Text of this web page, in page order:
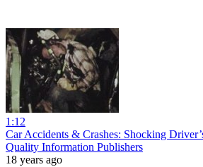
1:12
Car Accidents & Crashes: Shocking
Quality Information Publishers
18 years ago